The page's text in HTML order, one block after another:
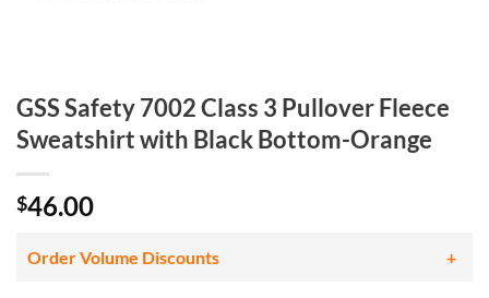
GSS Safety 7002 Class 3 Pullover Fleece
Sweatshirt with Black Bottom-Orange
$46.00
Order Volume Discounts